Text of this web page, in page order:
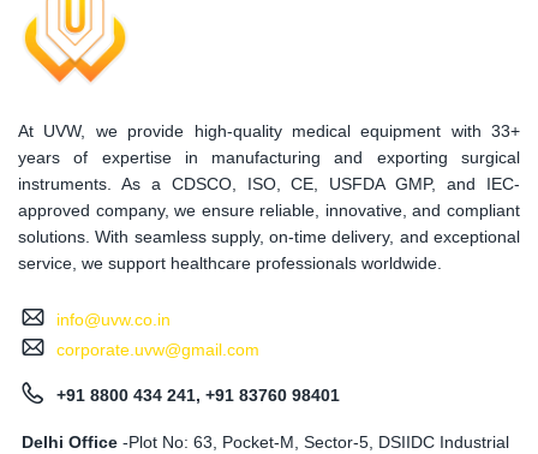
At UVW, we provide high-quality medical equipment with 33+
years of expertise in manufacturing and exporting surgical
instruments. As a CDSCO, ISO, CE, USFDA GMP, and IEC-
approved company, we ensure reliable, innovative, and compliant
solutions. With seamless supply, on-time delivery, and exceptional
service, we support healthcare professionals worldwide.
info@uvw.co.in
corporate.uvw@gmail.com
+91 8800 434 241, +91 83760 98401
Delhi Office -Plot No: 63, Pocket-M, Sector-5, DSIIDC Industrial